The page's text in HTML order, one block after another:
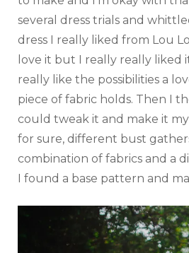
several dress trials and
dress I really liked from Lou
love it but I really really liked
really like the possibilities a
piece of fabric holds. Then I
could tweak it and make it
for sure, different bust
combination of fabrics and a
I found a base pattern and